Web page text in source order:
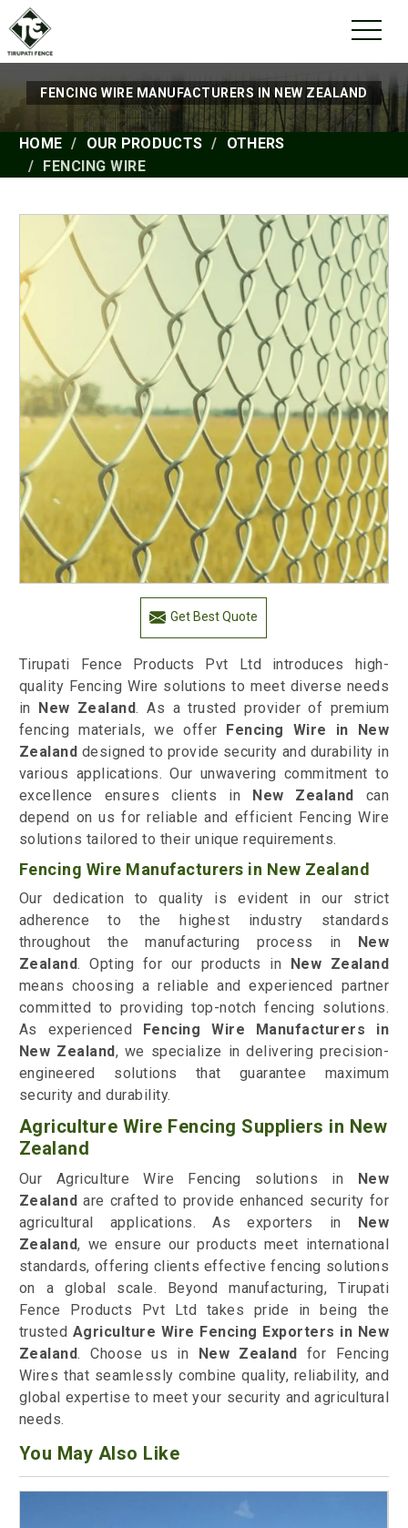
FENCING WIRE MANUFACTURERS IN NEW ZEALAND
HOME OUR PRODUCTS
OTHERS
FENCING WIRE
Get Best Quote
Tirupati Fence Products Pvt Ltd introduces high-
quality Fencing Wire solutions to meet diverse needs
in New Zealand. As a trusted provider of premium
fencing materials, we offer Fencing Wire in New
Zealand designed to provide security and durability in
various applications. Our unwavering commitment to
excellence ensures clients in New Zealand can
depend on us for reliable and efficient Fencing Wire
solutions tailored to their unique requirements.
Fencing Wire Manufacturers in New Zealand
Our dedication to quality is evident in our strict
adherence to the highest industry standards
throughout the manufacturing process in New
Zealand. Opting for our products in New Zealand
means choosing a reliable and experienced partner
committed to providing top-notch fencing solutions.
As experienced Fencing Wire Manufacturers in
New Zealand, we specialize in delivering precision-
engineered solutions that guarantee maximum
security and durability.
Agriculture Wire Fencing Suppliers in New
Zealand
Our Agriculture Wire Fencing solutions in New
Zealandare crafted to provide enhanced security for
agricultural applications. As exporters in New
Zealand, we ensure our products meet international
standards, offering clients effective fencing solutions
on a global scale. Beyond manufacturing, Tirupati
Fence Products Pvt Ltd takes pride in being the
trusted Agriculture Wire Fencing Exporters in New
Zealand. Choose us in New Zealand for Fencing
Wires that seamlessly combine quality, reliability, and
global expertise to meet your security and agricultural
needs.
You May Also Like